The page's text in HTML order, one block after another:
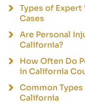
Types of
Cases
Are Personal
California?
How Often Do
in California
Common
California